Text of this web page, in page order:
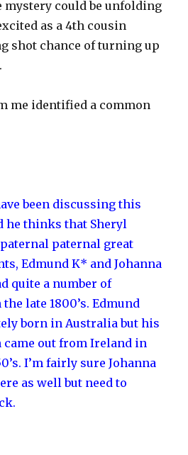
mystery could be unfolding
as a 4th cousin
shot chance of turning up
me identified a common
been discussing this
he thinks that Sheryl
paternal great
Edmund K* and Johanna
quite a number of
late 1800’s. Edmund
born in Australia but his
came out from Ireland in
I’m fairly sure Johanna
as well but need to